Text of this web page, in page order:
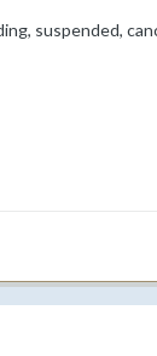
suspended,